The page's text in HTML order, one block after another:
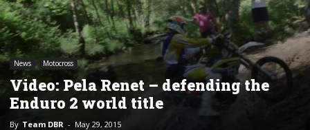
News Motocross
Video: Pela Renet – defending the
Enduro 2 world title
By Team DBR - May 29, 2015